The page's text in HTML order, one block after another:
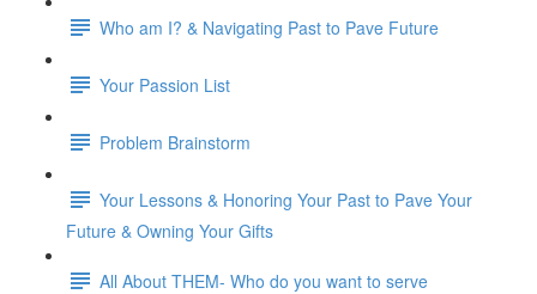
Who am I? & Navigating Past to Pave Future
Your Passion List
Problem Brainstorm
Your Lessons & Honoring Your Past to Pave Your
Future & Owning Your Gifts
All About THEM- Who do you want to serve